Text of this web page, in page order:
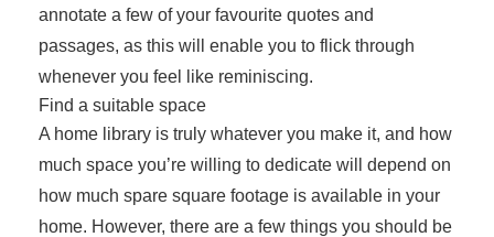
annotate a few of your favourite quotes and
passages, as this will enable you to flick through
whenever you feel like reminiscing.
Find a suitable space
A home library is truly whatever you make it, and how
much space you’re willing to dedicate will depend on
how much spare square footage is available in your
home. However, there are a few things you should be